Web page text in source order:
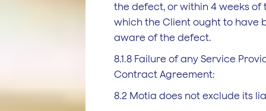
the defect, or within 4 weeks of
which the Client ought to have
aware of the defect.
8.1.8 Failure of any Service
Contract Agreement:
8.2 Motia does not exclude its